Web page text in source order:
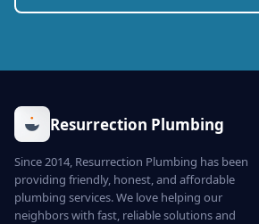
Resurrection Plumbing
Since 2014, Resurrection Plumbing has been
providing friendly, honest, and affordable
plumbing services. We love helping our
neighbors with fast, reliable solutions and